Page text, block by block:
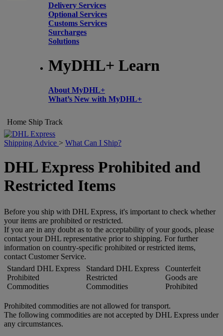
Delivery Services
Optional Services
Customs Services
Surcharges
Solutions
MyDHL+ Learn
About MyDHL+
What’s New with MyDHL+
Home Ship Track
Shipping Advice > What Can I Ship?
DHL Express Prohibited and
Restricted Items
Before you ship with DHL Express, it's important to check whether
your items are prohibited or restricted.
If you are in any doubt as to the acceptability of your goods, please
contact your DHL representative prior to shipping. For further
information on country-specific prohibited or restricted items,
contact Customer Service.
Standard DHL Express
Prohibited
Commodities
Standard DHL Express
Restricted
Commodities
Counterfeit
Goods are
Prohibited
Prohibited commodities are not allowed for transport.
The following commodities are not accepted by DHL Express under
any circumstances.